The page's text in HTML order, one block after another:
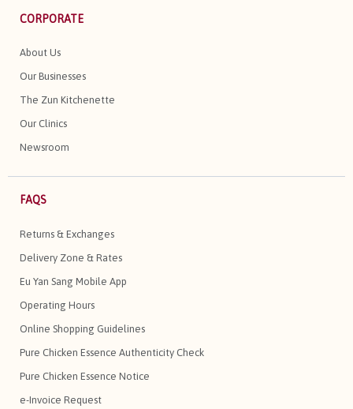
CORPORATE
About Us
Our Businesses
The Zun Kitchenette
Our Clinics
Newsroom
FAQS
Returns & Exchanges
Delivery Zone & Rates
Eu Yan Sang Mobile App
Operating Hours
Online Shopping Guidelines
Pure Chicken Essence Authenticity Check
Pure Chicken Essence Notice
e-Invoice Request